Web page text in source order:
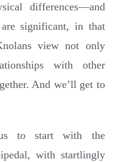
differences—and
significant, in that
view not only
with other
And we’ll get to
to start with the
with startlingly